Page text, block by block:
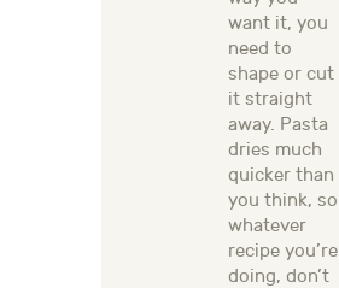
want it, you
need to
shape or cut
it straight
away. Pasta
dries much
quicker than
you think, so
whatever
recipe you’re
doing, don’t